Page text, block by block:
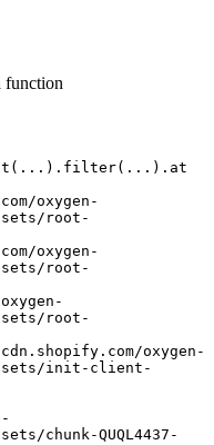
function
root-
root-
root-
assets/init-client-
chunk-QUQL4437-